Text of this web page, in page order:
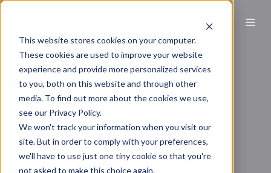
This website stores cookies on your computer.
These cookies are used to improve your website
experience and provide more personalized services
to you, both on this website and through other
media. To find out more about the cookies we use,
see our Privacy Policy.
We won't track your information when you visit our
site. But in order to comply with your preferences,
we'll have to use just one tiny cookie so that you're
not asked to make this choice again.